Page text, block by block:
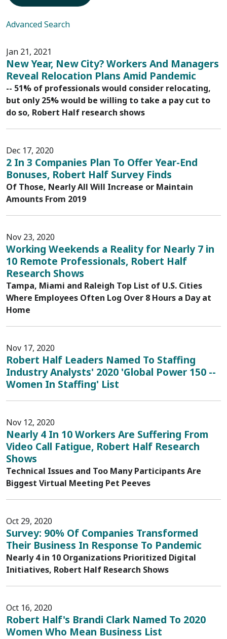
Advanced Search
Jan 21, 2021
New Year, New City? Workers And Managers
Reveal Relocation Plans Amid Pandemic
-- 51% of professionals would consider relocating,
but only 25% would be willing to take a pay cut to
do so, Robert Half research shows
Dec 17, 2020
2 In 3 Companies Plan To Offer Year-End
Bonuses, Robert Half Survey Finds
Of Those, Nearly All Will Increase or Maintain
Amounts From 2019
Nov 23, 2020
Working Weekends a Reality for Nearly 7 in
10 Remote Professionals, Robert Half
Research Shows
Tampa, Miami and Raleigh Top List of U.S. Cities
Where Employees Often Log Over 8 Hours a Day at
Home
Nov 17, 2020
Robert Half Leaders Named To Staffing
Industry Analysts' 2020 'Global Power 150 --
Women In Staffing' List
Nov 12, 2020
Nearly 4 In 10 Workers Are Suffering From
Video Call Fatigue, Robert Half Research
Shows
Technical Issues and Too Many Participants Are
Biggest Virtual Meeting Pet Peeves
Oct 29, 2020
Survey: 90% Of Companies Transformed
Their Business In Response To Pandemic
Nearly 4 in 10 Organizations Prioritized Digital
Initiatives, Robert Half Research Shows
Oct 16, 2020
Robert Half's Brandi Clark Named To 2020
Women Who Mean Business List